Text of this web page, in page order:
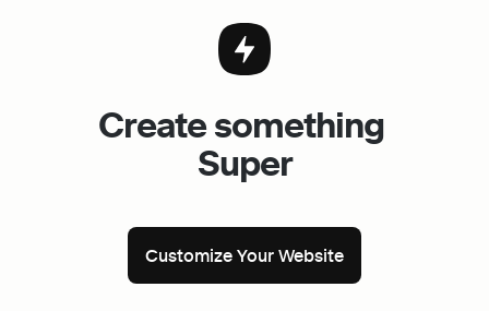
Create something
Super
Customize Your Website